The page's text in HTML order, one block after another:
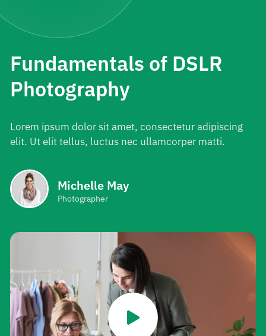
Fundamentals of DSLR
Photography
Lorem ipsum dolor sit amet, consectetur adipiscing
elit. Ut elit tellus, luctus nec ullamcorper matti.
Michelle May
Photographer